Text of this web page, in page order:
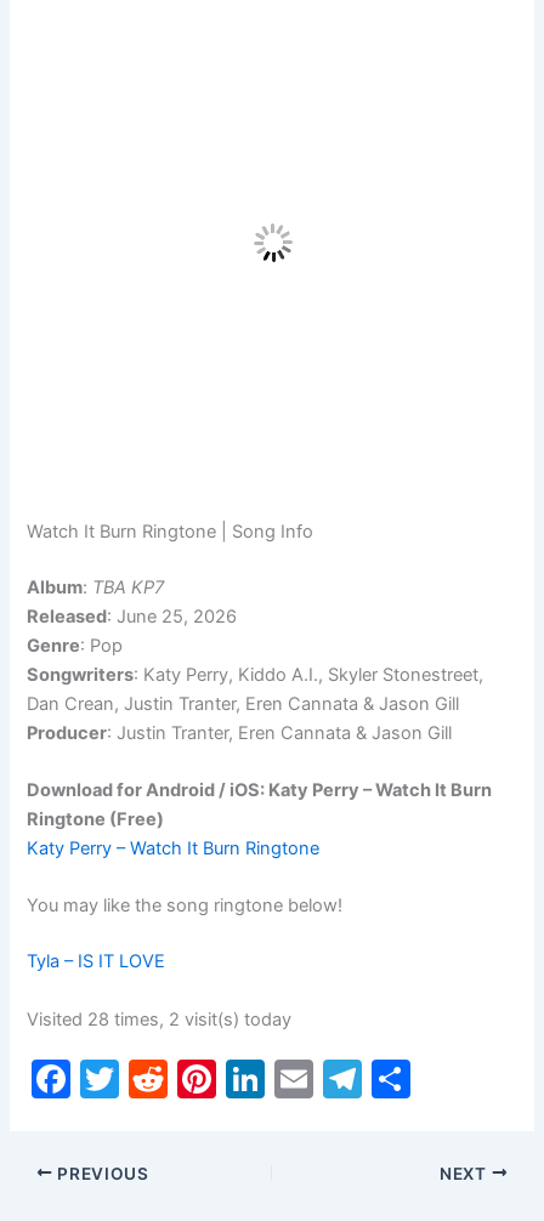
Watch It Burn Ringtone | Song Info
Album: TBA KP7
Released: June 25, 2026
Genre: Pop
Songwriters: Katy Perry, Kiddo A.I., Skyler Stonestreet,
Dan Crean, Justin Tranter, Eren Cannata & Jason Gill
Producer: Justin Tranter, Eren Cannata & Jason Gill
Download for Android / iOS: Katy Perry – Watch It Burn
Ringtone (Free)
Katy Perry – Watch It Burn Ringtone
You may like the song ringtone below!
Tyla – IS IT LOVE
Visited 28 times, 2 visit(s) today
F
c
e
T
itt
er
R
Pi Li E
T
ar
PREVIOUS NEXT